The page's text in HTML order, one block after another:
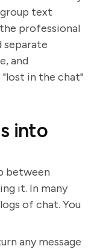
text
professional
separate
and
"lost in the chat"
into
between
it. In many
of chat. You
any message